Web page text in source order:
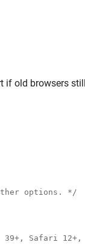
if old browsers
options. */
39+, Safari